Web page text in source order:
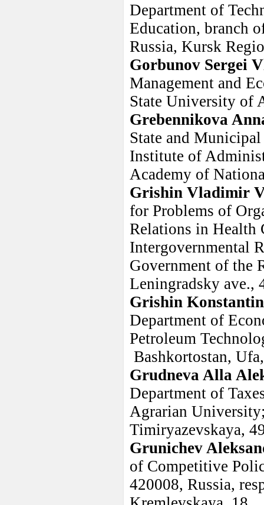
Department of
Education, branch
Russia, Kursk
Gorbunov Sergei
Management and
State University of
Grebennikova
State and
Institute of
Academy of
Grishin Vladimir
for Problems of
Relations in Health
Intergovernmental
Government of the
Leningradsky ave.,
Grishin
Department of
Petroleum
Bashkortostan,
Grudneva Alla
Department of
Agrarian
Timiryazevskaya,
Grunichev
of Competitive
420008, Russia,